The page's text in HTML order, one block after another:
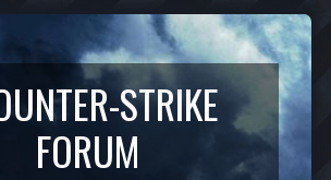
STRIKE
FORUM